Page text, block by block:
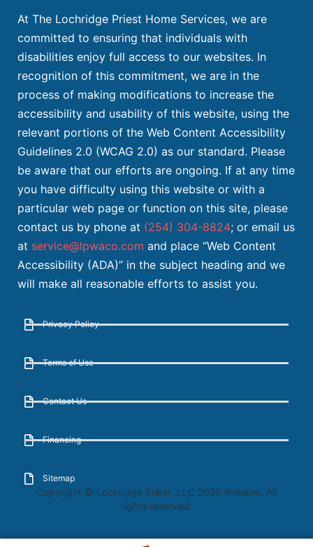
At The Lochridge Priest Home Services, we are
committed to ensuring that individuals with
disabilities enjoy full access to our websites. In
recognition of this commitment, we are in the
process of making modifications to increase the
accessibility and usability of this website, using the
relevant portions of the Web Content Accessibility
Guidelines 2.0 (WCAG 2.0) as our standard. Please
be aware that our efforts are ongoing. If at any time
you have difficulty using this website or with a
particular web page or function on this site, please
contact us by phone at (254) 304-8824; or email us
at service@lpwaco.com and place “Web Content
Accessibility (ADA)” in the subject heading and we
will make all reasonable efforts to assist you.
Privacy Policy
Terms of Use
Contact Us
Financing
Sitemap
Copyright © Lochridge Priest, LLC 2026-Present. All
rights reserved.